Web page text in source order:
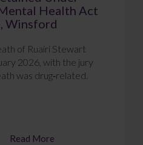
Health Act
Winsford
of Ruairi Stewart
2026, with the jury
was drug‑related.
Read More